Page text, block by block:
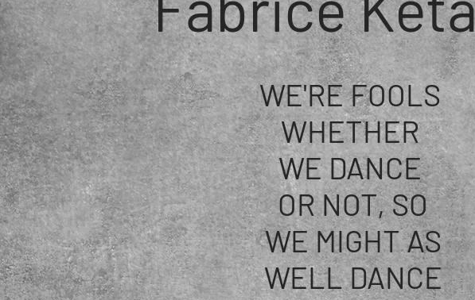
WE'RE FOOLS
WHETHER
WE DANCE
OR NOT, SO
WE MIGHT AS
WELL DANCE